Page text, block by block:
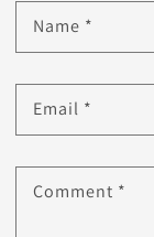
Name *
Email *
Comment *